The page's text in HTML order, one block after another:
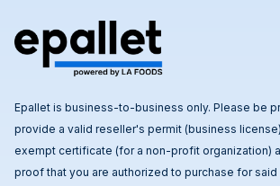
Epallet is business-to-business only. Please be
provide a valid reseller's permit (business
exempt certificate (for a non-profit organization)
proof that you are authorized to purchase for